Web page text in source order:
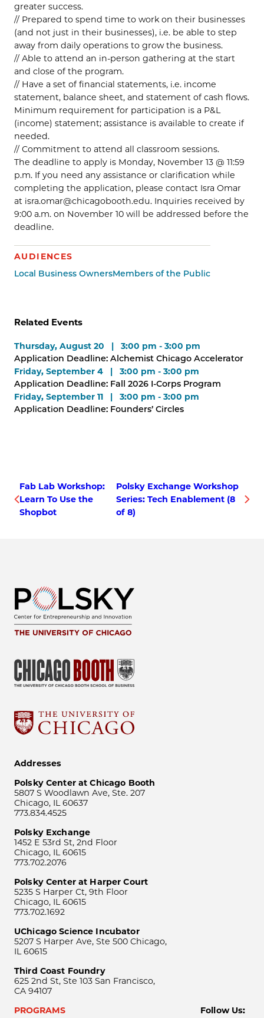
greater success.
// Prepared to spend time to work on their businesses
(and not just in their businesses), i.e. be able to step
away from daily operations to grow the business.
// Able to attend an in-person gathering at the start
and close of the program.
// Have a set of financial statements, i.e. income
statement, balance sheet, and statement of cash flows.
Minimum requirement for participation is a P&L
(income) statement; assistance is available to create if
needed.
// Commitment to attend all classroom sessions.
The deadline to apply is Monday, November 13 @ 11:59
p.m. If you need any assistance or clarification while
completing the application, please contact Isra Omar
at isra.omar@chicagobooth.edu. Inquiries received by
9:00 a.m. on November 10 will be addressed before the
deadline.
AUDIENCES
Local Business OwnersMembers of the Public
Related Events
Thursday, August 20 | 3:00 pm - 3:00 pm
Application Deadline: Alchemist Chicago Accelerator
Friday, September 4 | 3:00 pm - 3:00 pm
Application Deadline: Fall 2026 I-Corps Program
Friday, September 11 | 3:00 pm - 3:00 pm
Application Deadline: Founders’ Circles
Fab Lab Workshop:
Learn To Use the
Shopbot
Polsky Exchange Workshop
Series: Tech Enablement (8
of 8)
Addresses
Polsky Center at Chicago Booth
5807 S Woodlawn Ave, Ste. 207
Chicago, IL 60637
773.834.4525
Polsky Exchange
1452 E 53rd St, 2nd Floor
Chicago, IL 60615
773.702.2076
Polsky Center at Harper Court
5235 S Harper Ct, 9th Floor
Chicago, IL 60615
773.702.1692
UChicago Science Incubator
5207 S Harper Ave, Ste 500 Chicago,
IL 60615
Third Coast Foundry
625 2nd St, Ste 103 San Francisco,
CA 94107
PROGRAMS
Follow Us: